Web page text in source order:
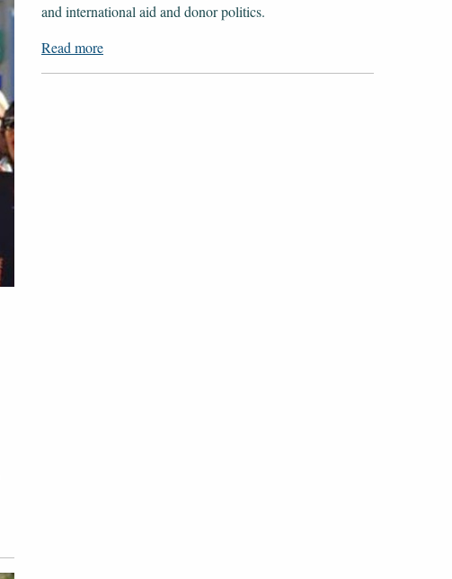
and international aid and donor politics.
Read more